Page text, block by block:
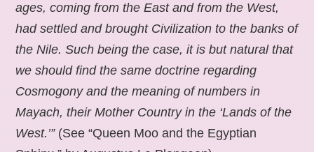
ages, coming from the East and from the West,
had settled and brought Civilization to the banks of
the Nile. Such being the case, it is but natural that
we should find the same doctrine regarding
Cosmogony and the meaning of numbers in
Mayach, their Mother Country in the ‘Lands of the
West.’” (See “Queen Moo and the Egyptian